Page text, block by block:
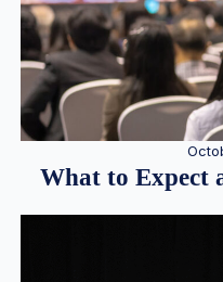
What to Expect